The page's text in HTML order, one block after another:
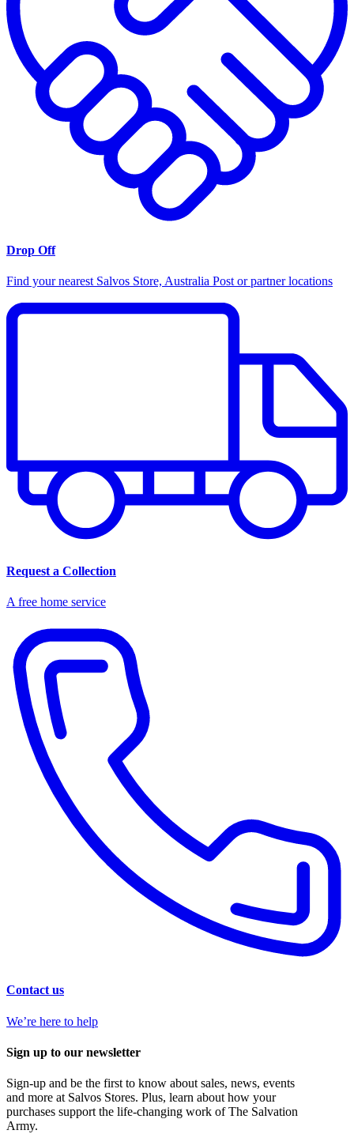
Drop Off
Find your nearest Salvos Store, Australia Post or partner locations
Request a Collection
A free home service
Contact us
We’re here to help
Sign up to our newsletter
Sign-up and be the first to know about sales, news, events
and more at Salvos Stores. Plus, learn about how your
purchases support the life-changing work of The Salvation
Army.